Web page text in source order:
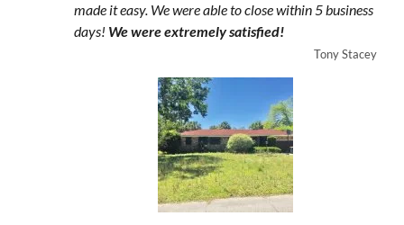
made it easy. We were able to close within 5 business
days! We were extremely satisfied!
Tony Stacey